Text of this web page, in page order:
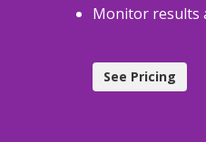
Monitor results
See Pricing